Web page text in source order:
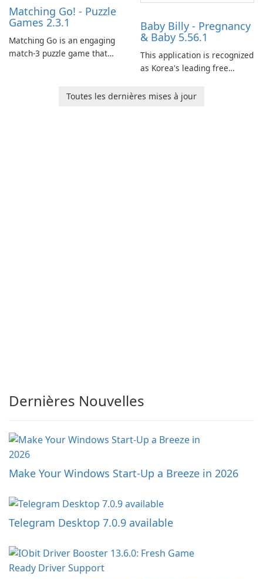
Matching Go! - Puzzle
Games 2.3.1
Matching Go is an engaging
match-3 puzzle game that
Ollie, on an adventurous
Baby Billy - Pregnancy
& Baby 5.56.1
This application is recognized
as Korea's leading free
baby tracking, offering
Toutes les dernières mises à jour
Dernières Nouvelles
Make Your Windows Start-Up a Breeze in 2026
Telegram Desktop 7.0.9 available